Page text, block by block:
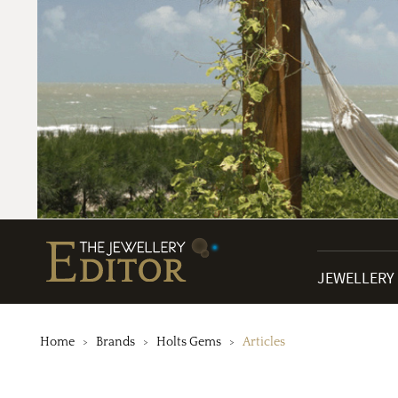
JEWELLERY
Home Brands Holts Gems Articles